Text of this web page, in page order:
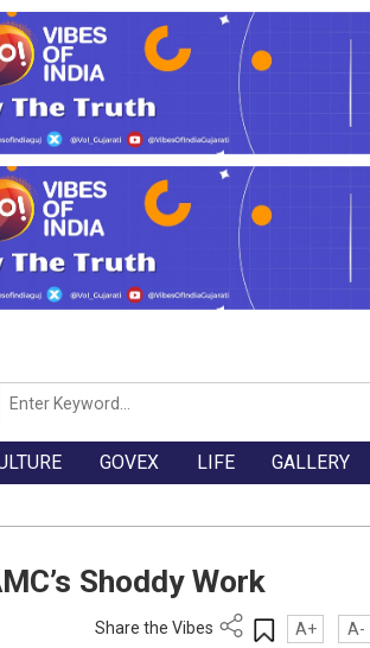
GOVEX LIFE GALLERY
Shoddy Work
Share the Vibes A+ A-